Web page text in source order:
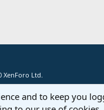
XenForo Ltd.
and to keep you